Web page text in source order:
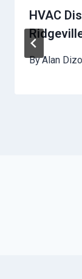
HVAC
ByAlan